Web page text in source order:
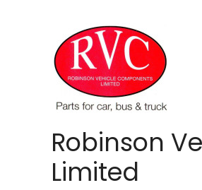
Robinson
Limited